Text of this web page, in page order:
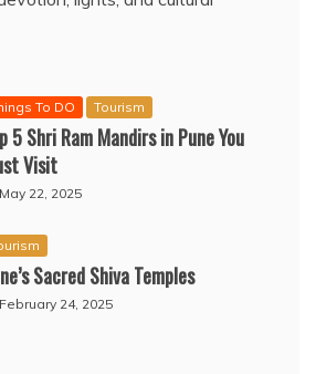
To DO Tourism
5 Shri Ram Mandirs in Pune You
Visit
May 22, 2025
Sacred Shiva Temples
February 24, 2025